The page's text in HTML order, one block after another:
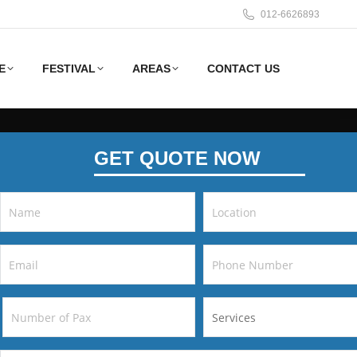
012-6626893
FESTIVAL AREAS CONTACT US
GET QUOTE NOW